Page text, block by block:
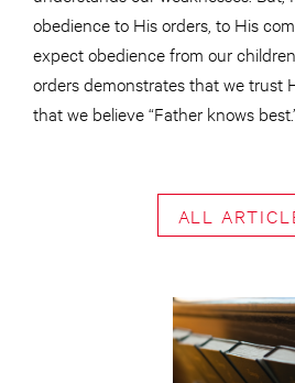
obedience to His orders, to His
expect obedience from our
orders demonstrates that we trust
that we believe “Father knows
ALL